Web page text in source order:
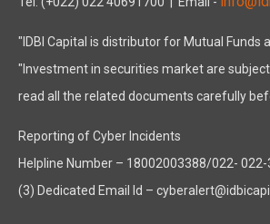
Tel: (+022) 022 40691700 | Email -
"IDBI Capital is distributor for Mutual Funds
"Investment in securities market are
read all the related documents carefully
Reporting of Cyber Incidents
Helpline Number – 18002003388/022-
(3) Dedicated Email Id –